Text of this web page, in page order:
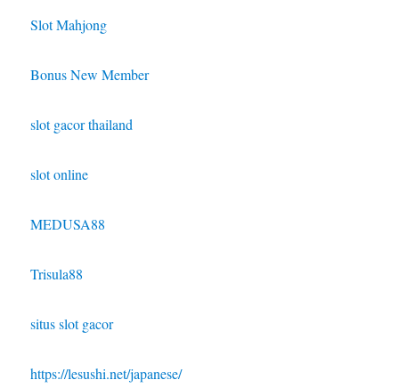
Slot Mahjong
Bonus New Member
slot gacor thailand
slot online
MEDUSA88
Trisula88
situs slot gacor
https://lesushi.net/japanese/